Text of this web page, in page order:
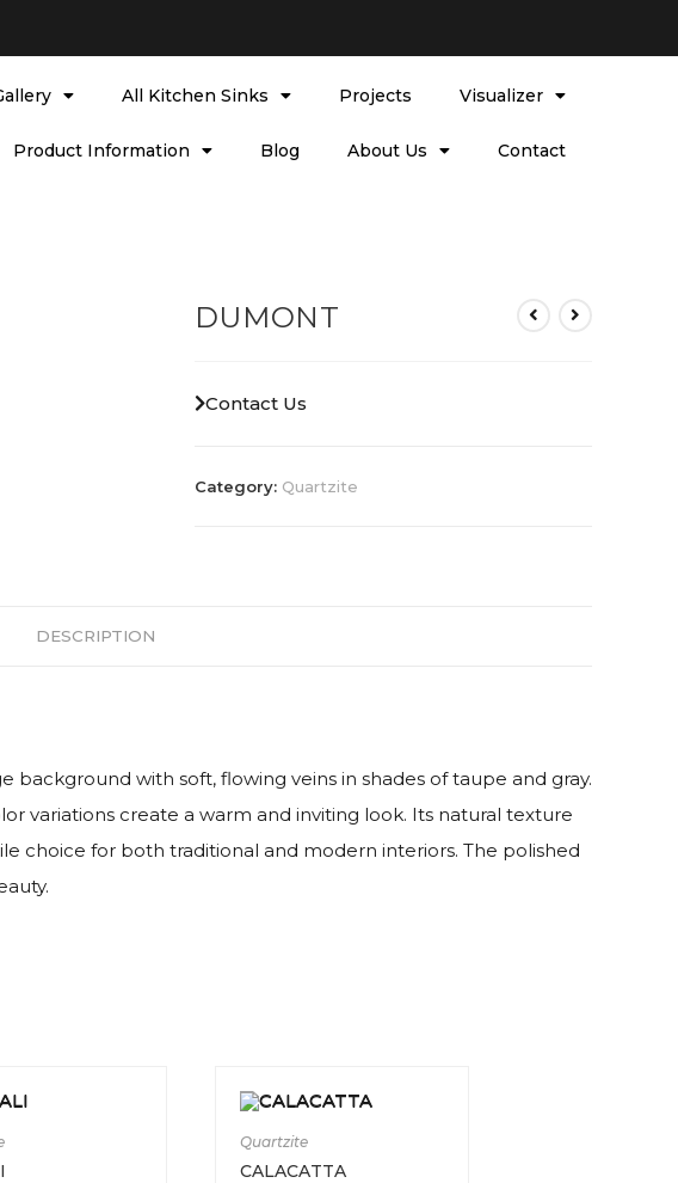
All Kitchen Sinks Projects Visualizer
Product Information Blog About Us Contact
DUMONT
Contact Us
Category: Quartzite
DESCRIPTION
background with soft, flowing veins in shades of taupe and gray.
variations create a warm and inviting look. Its natural texture
choice for both traditional and modern interiors. The polished
Quartzite
CALACATTA